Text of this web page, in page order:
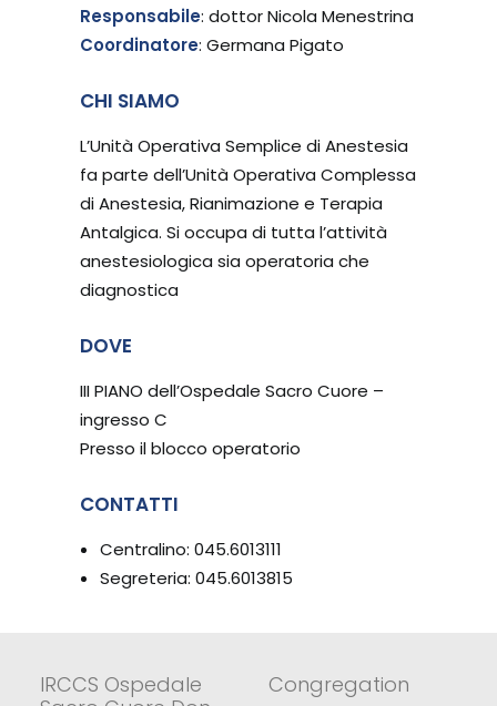
Responsabile: dottor Nicola Menestrina
Coordinatore: Germana Pigato
CHI SIAMO
L’Unità Operativa Semplice di Anestesia
fa parte dell’Unità Operativa Complessa
di Anestesia, Rianimazione e Terapia
Antalgica. Si occupa di tutta l’attività
anestesiologica sia operatoria che
diagnostica
DOVE
III PIANO dell’Ospedale Sacro Cuore –
ingresso C
Presso il blocco operatorio
CONTATTI
Centralino: 045.6013111
Segreteria: 045.6013815
IRCCS Ospedale
Congregation